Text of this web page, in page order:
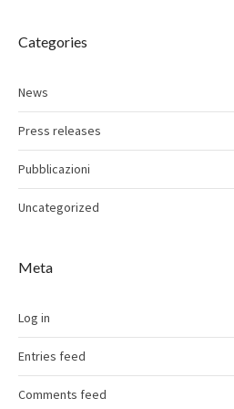
Categories
News
Press releases
Pubblicazioni
Uncategorized
Meta
Log in
Entries feed
Comments feed